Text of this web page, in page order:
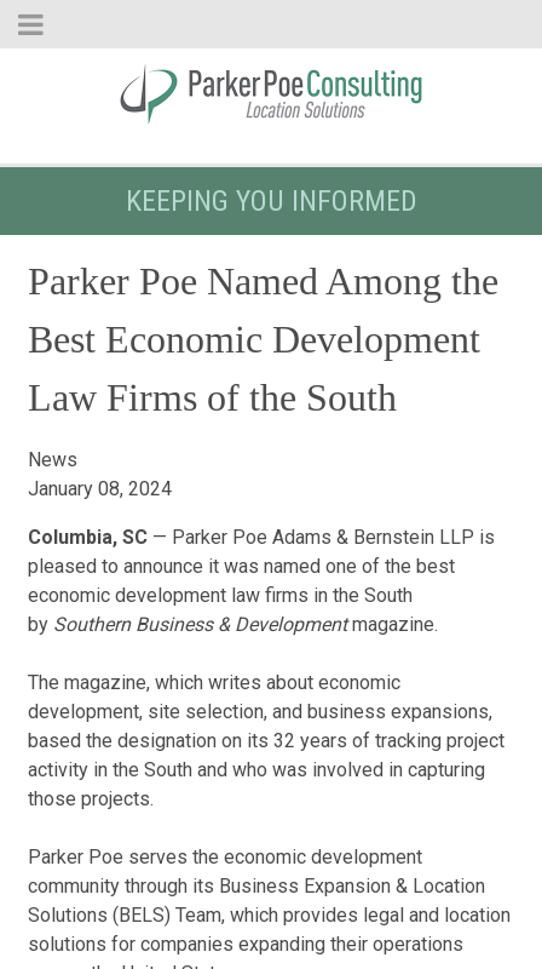
KEEPING YOU INFORMED
Parker Poe Named Among the
Best Economic Development
Law Firms of the South
News
January 08, 2024
Columbia, SC — Parker Poe Adams & Bernstein LLP is
pleased to announce it was named one of the best
economic development law firms in the South
by Southern Business & Developmentmagazine.
The magazine, which writes about economic
development, site selection, and business expansions,
based the designation on its 32 years of tracking project
activity in the South and who was involved in capturing
those projects.
Parker Poe serves the economic development
community through its Business Expansion & Location
Solutions (BELS) Team, which provides legal and location
solutions for companies expanding their operations